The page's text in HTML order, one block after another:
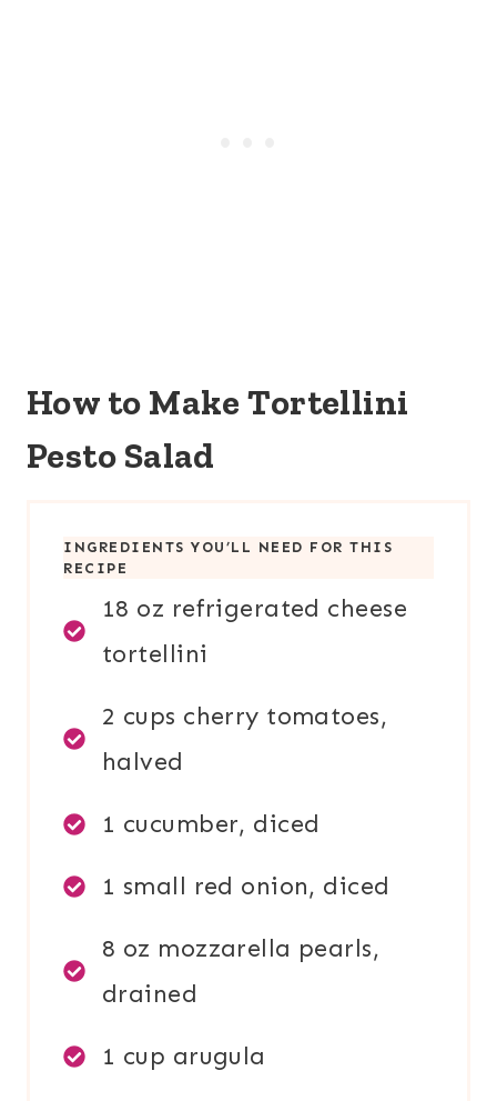
How to Make Tortellini
Pesto Salad
INGREDIENTS YOU’LL NEED FOR THIS
RECIPE
18 oz refrigerated cheese
tortellini
2 cups cherry tomatoes,
halved
1 cucumber, diced
1 small red onion, diced
8 oz mozzarella pearls,
drained
1 cup arugula